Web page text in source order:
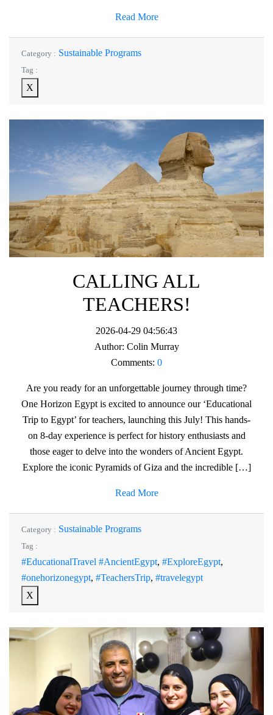
Read More
Category : Sustainable Programs
Tag :
X
CALLING ALL
TEACHERS!
2026-04-29 04:56:43
Author: Colin Murray
Comments: 0
Are you ready for an unforgettable journey through time?
One Horizon Egypt is excited to announce our ‘Educational
Trip to Egypt’ for teachers, launching this July! This hands-
on 8-day experience is perfect for history enthusiasts and
those eager to delve into the wonders of Ancient Egypt.
Explore the iconic Pyramids of Giza and the incredible […]
Read More
Category : Sustainable Programs
Tag :
#EducationalTravel #AncientEgypt, #ExploreEgypt,
#onehorizonegypt, #TeachersTrip, #travelegypt
X